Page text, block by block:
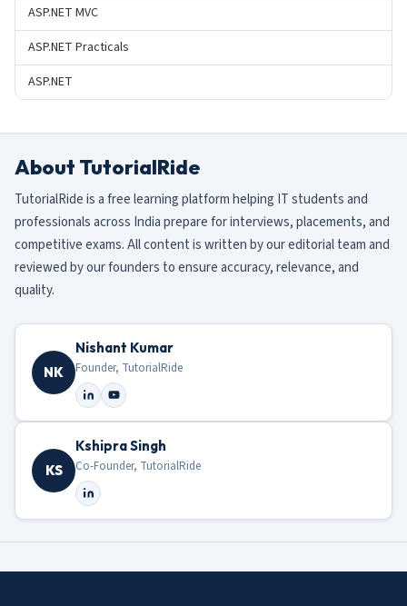
ASP.NET MVC
ASP.NET Practicals
ASP.NET
About TutorialRide
TutorialRide is a free learning platform helping IT students and
professionals across India prepare for interviews, placements, and
competitive exams. All content is written by our editorial team and
reviewed by our founders to ensure accuracy, relevance, and
quality.
NK
Nishant Kumar
Founder, TutorialRide
KS
Kshipra Singh
Co-Founder, TutorialRide